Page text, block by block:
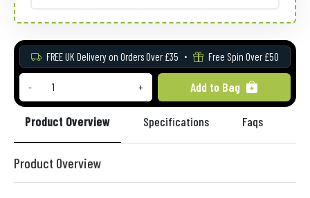
FREE UK Delivery on Orders Over £35 Free Spin Over £50
- + Add to Bag
Product Overview Specifications Faqs
Product Overview